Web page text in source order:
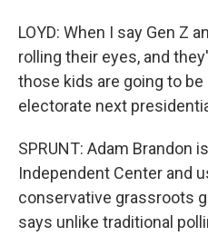
LOYD: When I say Gen Z
rolling their eyes, and
those kids are going to
electorate next
SPRUNT: Adam Brandon
Independent Center and
conservative grassroots
says unlike traditional